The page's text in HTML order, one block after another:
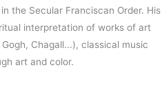
the Secular Franciscan Order. His
interpretation of works of art
Chagall...), classical music
art and color.